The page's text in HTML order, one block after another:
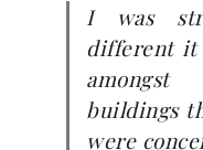
I was
different it
buildings
were